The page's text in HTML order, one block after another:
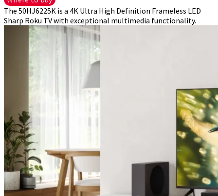
The 50HJ6225K is a 4K Ultra High Definition Frameless LED
Sharp Roku TV with exceptional multimedia functionality.